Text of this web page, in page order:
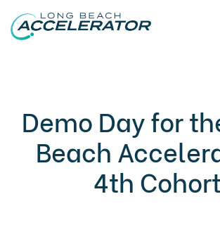
Demo Day for
Beach
4th Cohort